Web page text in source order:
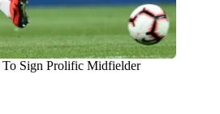
Sign Prolific Midfielder